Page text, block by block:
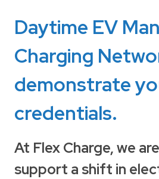
Daytime EV
Charging
demonstrate
credentials.
At Flex Charge, we
support a shift in